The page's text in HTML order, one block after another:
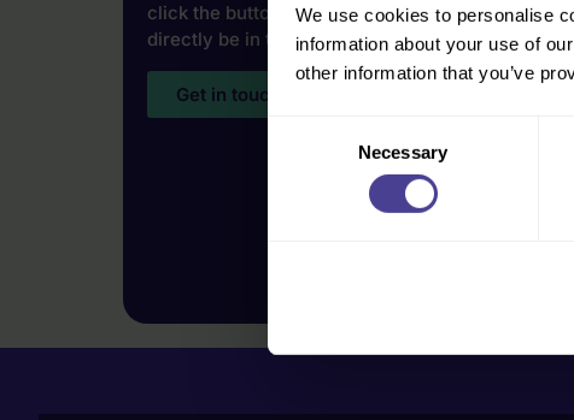
We use cookies to personalise
information about your use of
other information that you’ve
Necessary
click the button below and our Co-Founder Jo
directly be in touch.
Get in touch